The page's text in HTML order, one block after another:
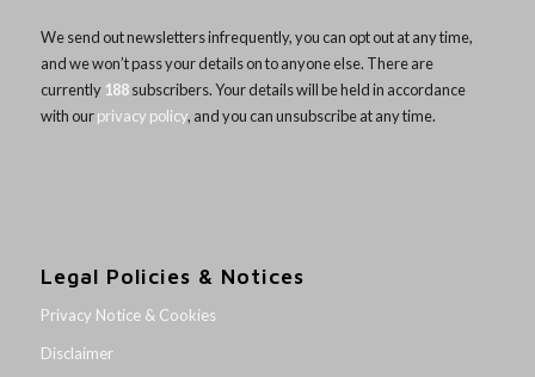
We send out newsletters infrequently, you can opt out at any time,
and we won’t pass your details on to anyone else. There are
currently 188subscribers. Your details will be held in accordance
with ourprivacy policy, and you can unsubscribe at any time.
Legal Policies & Notices
Privacy Notice & Cookies
Disclaimer